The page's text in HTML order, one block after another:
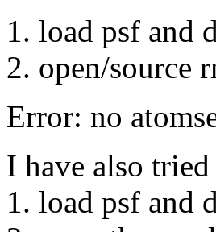
1. load psf and
2. open/source
Error: no
I have also
1. load psf and